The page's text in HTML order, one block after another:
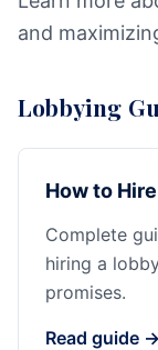
and
Lobbying
How to
Complete
hiring a
promises.
Read guide →